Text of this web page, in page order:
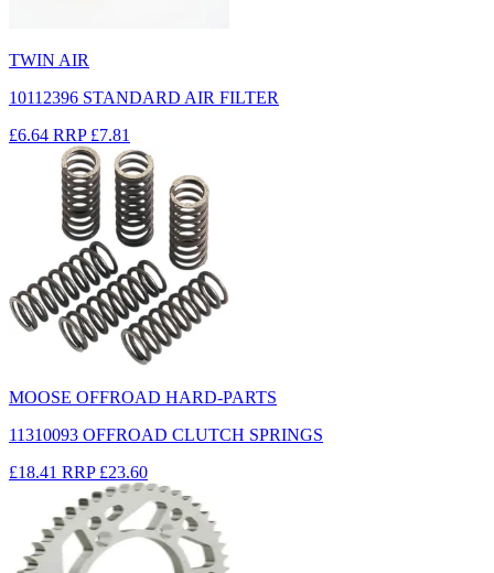
TWIN AIR
10112396 STANDARD AIR FILTER
£6.64 RRP £7.81
MOOSE OFFROAD HARD-PARTS
11310093 OFFROAD CLUTCH SPRINGS
£18.41 RRP £23.60